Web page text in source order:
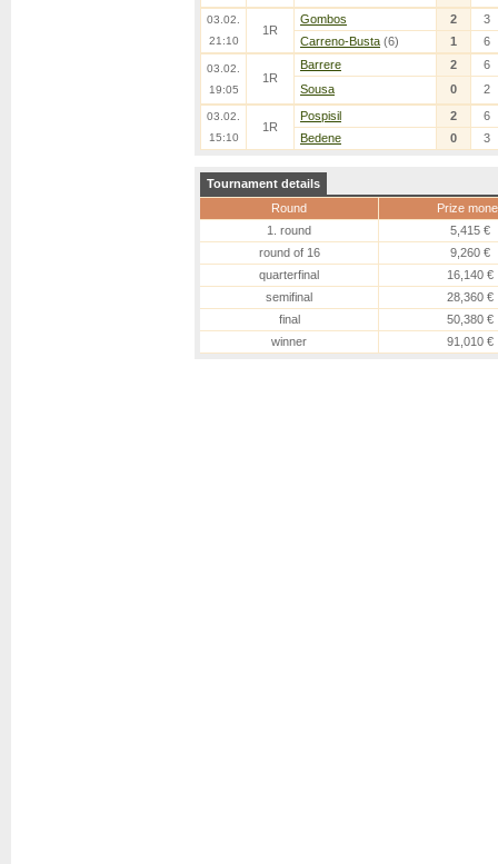
03.02.
21:10
1R
Gombos 2
3
Carreno-Busta (6) 1 6
03.02.
19:05
1R
Barrere 2
6
Sousa
0 2
03.02.
15:10
1R
Pospisil 2
6
Bedene
0 3
Tournament details
Round
Prize
1. round
5,415 €
round of 16
9,260 €
quarterfinal
16,140 €
semifinal
28,360 €
final
50,380 €
winner
91,010 €